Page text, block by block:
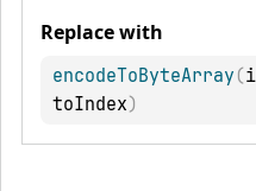
Replace with
encodeToByteArray (
toIndex)